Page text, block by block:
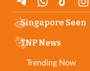
Singapore Seen
TNP News
Trending Now